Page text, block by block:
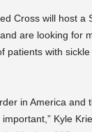
Cross will host a
are looking for
patients with
in America and
Kyle